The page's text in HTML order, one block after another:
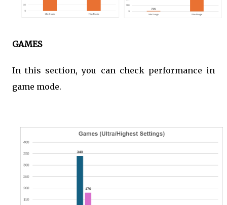
GAMES
In this section, you can check performance in
game mode.